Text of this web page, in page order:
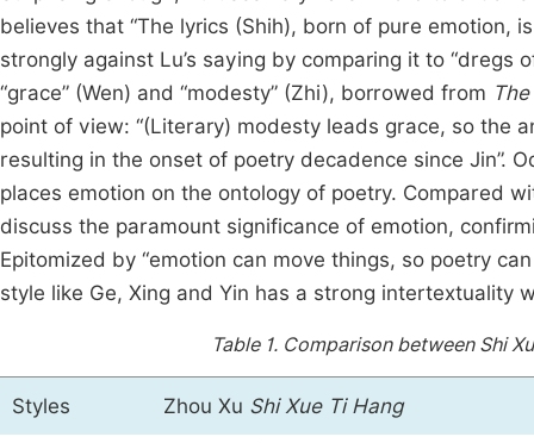
believes that “The lyrics (Shih), born of pure emotion,
strongly against Lu’s saying by comparing it to “dregs
“grace” (Wen) and “modesty” (Zhi), borrowed from
point of view: “(Literary) modesty leads grace, so the
resulting in the onset of poetry decadence since Jin”.
places emotion on the ontology of poetry. Compared
discuss the paramount significance of emotion,
Epitomized by “emotion can move things, so poetry
style like Ge, Xing and Yin has a strong intertextuality
Table 1. Comparison between Shi
Styles Zhou Xu Shi Xue Ti Hang